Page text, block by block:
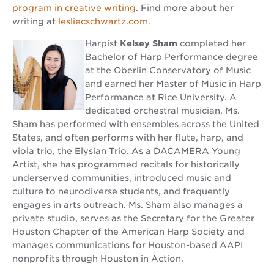
program in creative writing. Find more about her
writing at lesliecschwartz.com.
Harpist Kelsey Sham completed her
Bachelor of Harp Performance degree
at the Oberlin Conservatory of Music
and earned her Master of Music in Harp
Performance at Rice University. A
dedicated orchestral musician, Ms.
Sham has performed with ensembles across the United
States, and often performs with her flute, harp, and
viola trio, the Elysian Trio. As a DACAMERA Young
Artist, she has programmed recitals for historically
underserved communities, introduced music and
culture to neurodiverse students, and frequently
engages in arts outreach. Ms. Sham also manages a
private studio, serves as the Secretary for the Greater
Houston Chapter of the American Harp Society and
manages communications for Houston-based AAPI
nonprofits through Houston in Action.